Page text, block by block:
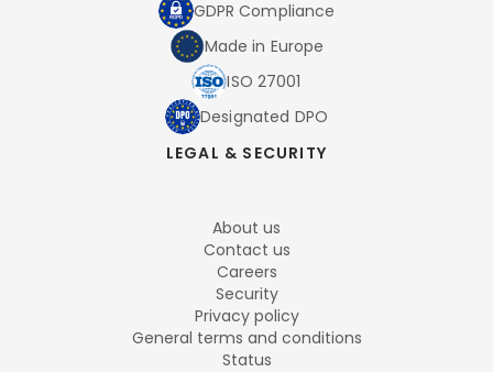
GDPR Compliance
Made in Europe
ISO 27001
Designated DPO
LEGAL & SECURITY
About us
Contact us
Careers
Security
Privacy policy
General terms and conditions
Status